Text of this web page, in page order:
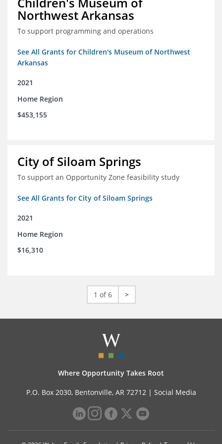
Northwest Arkansas
To support programming and operations
See All Grants for Children's Museum of Northwest
Arkansas
2021
Home Region
$453,155
City of Siloam Springs
To support an Opportunity Zone feasibility study
See All Grants for City of Siloam Springs
2021
Home Region
$16,310
1 of 6 >
Where Opportunity Takes Root
P.O. Box 2030, Bentonville, AR 72712 | Social Media